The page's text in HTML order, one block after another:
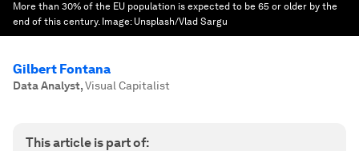
More than 30% of the EU population is expected to be 65 or older by the
end of this century. Image: Unsplash/Vlad Sargu
Gilbert Fontana
Data Analyst,Visual Capitalist
This article is part of: